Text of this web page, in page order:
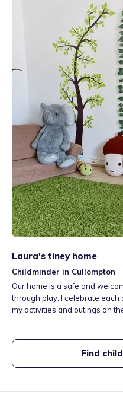
Laura's tiney home
Childminder in Cullompton
Our home is a safe and
through play. I celebrate
my activities and outings on
Find